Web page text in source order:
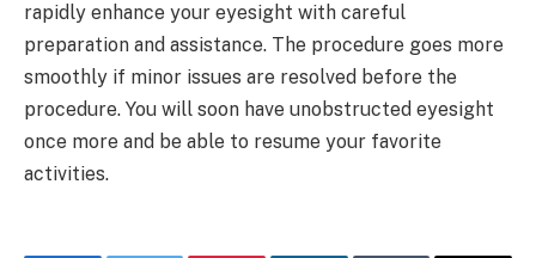
rapidly enhance your eyesight with careful
preparation and assistance. The procedure goes more
smoothly if minor issues are resolved before the
procedure. You will soon have unobstructed eyesight
once more and be able to resume your favorite
activities.